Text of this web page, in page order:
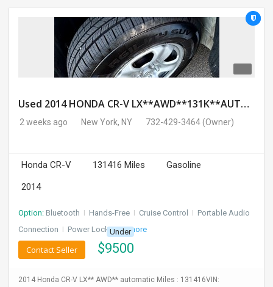
Used 2014 HONDA CR-V LX**AWD**131K**AUTOMATIC**GOOD CONDITION**$9500.00
2 weeks ago New York, NY 732-429-3464(Owner)
Honda CR-V 131416 Miles
Gasoline
2014
Option: Bluetooth I Hands-Free I Cruise Control I Portable Audio
Connection I Power Locks + 3 more
Under
$9500
Contact Seller
2014 Honda CR-V LX** AWD** automatic Miles : 131416VIN: